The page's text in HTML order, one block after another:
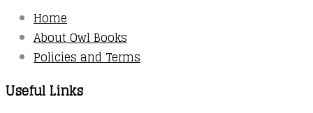
Home
About Owl Books
Policies and Terms
Useful Links